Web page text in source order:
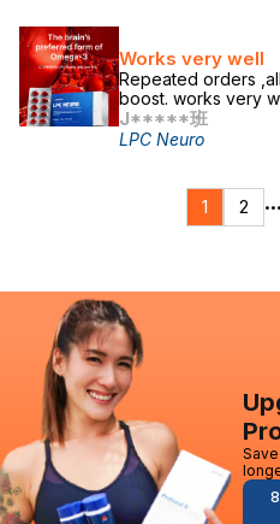
Works very well
Repeated orders
boost. works very
J*****班
LPC Neuro
1 2 •••